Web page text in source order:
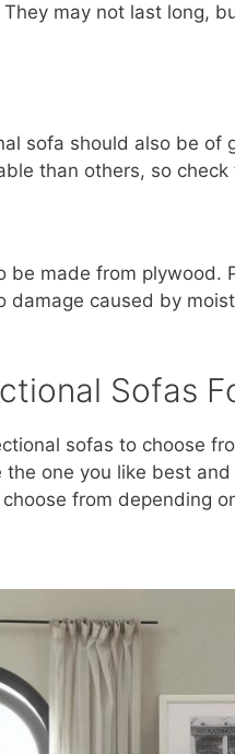
may not last long,
sofa should also be
than others, so
be made from
damage caused by
Sofas
sofas to choose
the one you like best
from depending